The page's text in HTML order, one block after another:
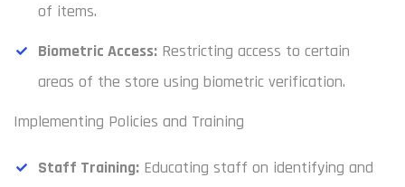
of items.
Biometric Access: Restricting access to certain
areas of the store using biometric verification.
Implementing Policies and Training
Staff Training: Educating staff on identifying and